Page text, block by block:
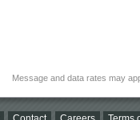
Message and data rates may